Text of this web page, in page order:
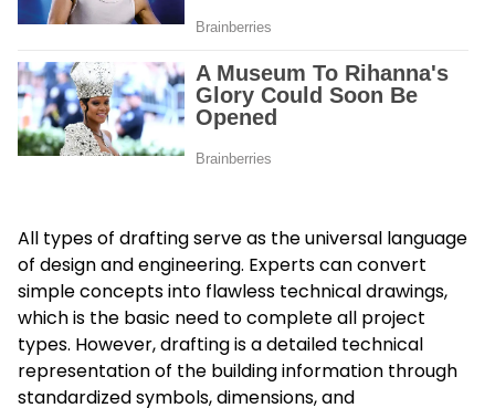
All types of drafting serve as the universal language
of design and engineering. Experts can convert
simple concepts into flawless technical drawings,
which is the basic need to complete all project
types. However, drafting is a detailed technical
representation of the building information through
standardized symbols, dimensions, and